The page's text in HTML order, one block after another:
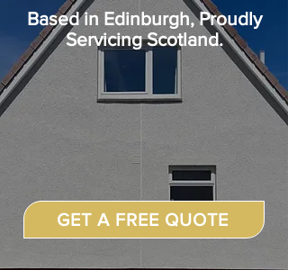
Based in Edinburgh, Proudly
Servicing Scotland.
GET A FREE QUOTE